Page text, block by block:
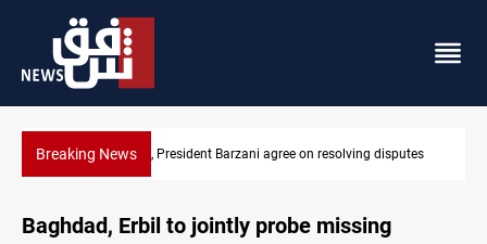
Breaking NewsSAC sets Sept 30 deadline to disarm factions
Baghdad, Erbil to jointly probe missing